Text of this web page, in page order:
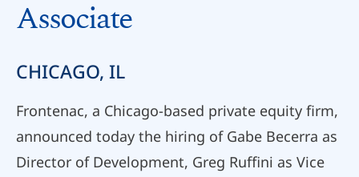
Associate
CHICAGO, IL
Frontenac, a Chicago-based private equity firm,
announced today the hiring of Gabe Becerra as
Director of Development, Greg Ruffini as Vice